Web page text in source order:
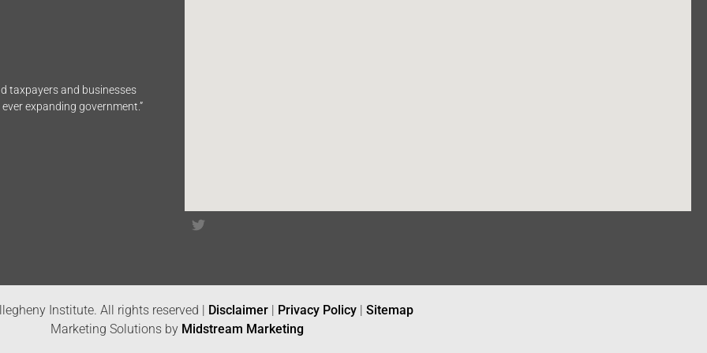
taxpayers and businesses
expanding government.”
Institute. All rights reserved | Disclaimer | Privacy Policy | Sitemap
Marketing Solutions by Midstream Marketing